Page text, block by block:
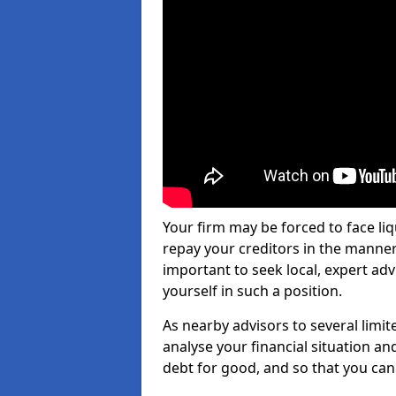
Your firm may be forced to face
repay your creditors in the
important to seek local, expert
yourself in such a position.
As nearby advisors to several
analyse your financial situation
debt for good, and so that you